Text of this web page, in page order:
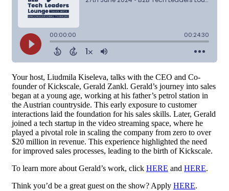
Your host, Liudmila Kiseleva, talks with the CEO and Co-
founder of Kickscale, Gerald Zankl. Gerald’s journey into sales
began at a young age, working at his father’s petrol station in
the Austrian countryside. This early exposure to customer
interactions laid the foundation for his sales skills. Later, Gerald
joined a tech startup in the video streaming space, where he
played a pivotal role in scaling the company from zero to over
$20 million in revenue. This experience highlighted the need
for improved sales processes, leading to the birth of Kickscale.
To learn more about Gerald’s work, click HERE and HERE.
Think you’d be a great guest on the show? Apply HERE.